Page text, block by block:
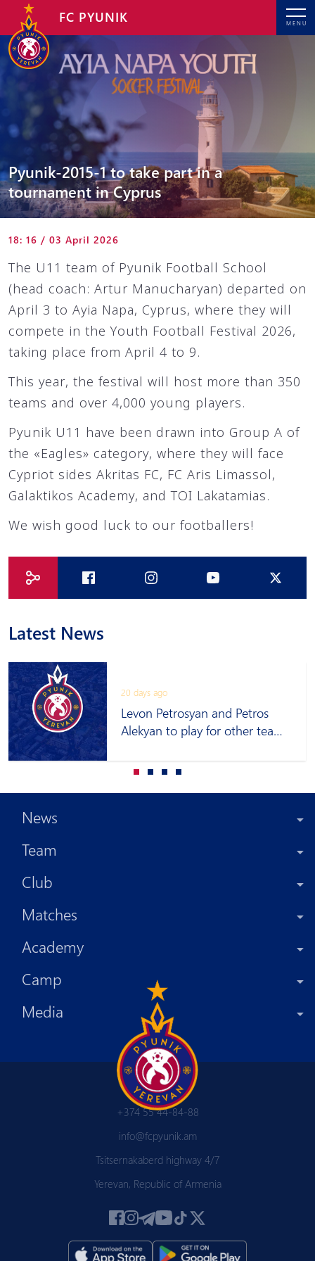
MENU
FC PYUNIK
Pyunik-2015-1 to take part in a
tournament in Cyprus
18: 16 / 03 April 2026
The U11 team of Pyunik Football School
(head coach: Artur Manucharyan) departed on
April 3 to Ayia Napa, Cyprus, where they will
compete in the Youth Football Festival 2026,
taking place from April 4 to 9.
This year, the festival will host more than 350
teams and over 4,000 young players.
Pyunik U11 have been drawn into Group A of
the «Eagles» category, where they will face
Cypriot sides Akritas FC, FC Aris Limassol,
Galaktikos Academy, and TOI Lakatamias.
We wish good luck to our footballers!
Latest News
20 days ago
Levon Petrosyan and Petros
Alekyan to play for other teams
News
Team
Club
Matches
Academy
Camp
Media
+374 55 44-84-88
info@fcpyunik.am
Tsitsernakaberd highway 4/7
Yerevan, Republic of Armenia